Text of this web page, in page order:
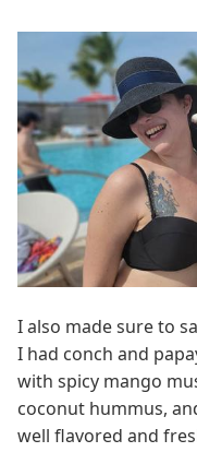
I also made sure to
I had conch and
with spicy mango
coconut hummus,
well flavored and